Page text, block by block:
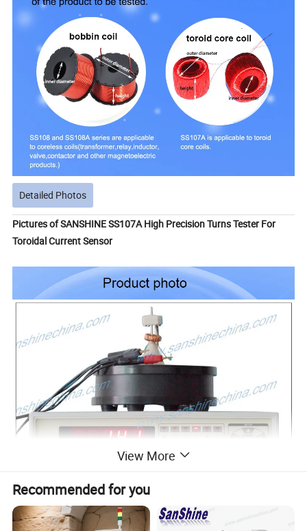
Detailed Photos
Pictures of SANSHINE SS107A High Precision Turns Tester For
Toroidal Current Sensor
View More
Recommended for you